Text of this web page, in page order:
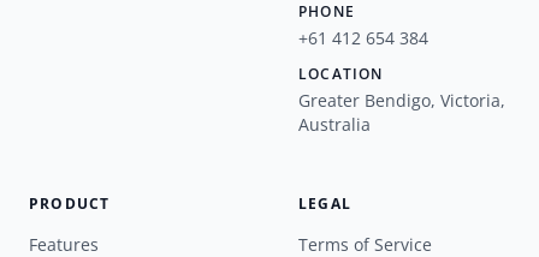
PHONE
+61 412 654 384
LOCATION
Greater Bendigo, Victoria,
Australia
PRODUCT
Features
LEGAL
Terms of Service